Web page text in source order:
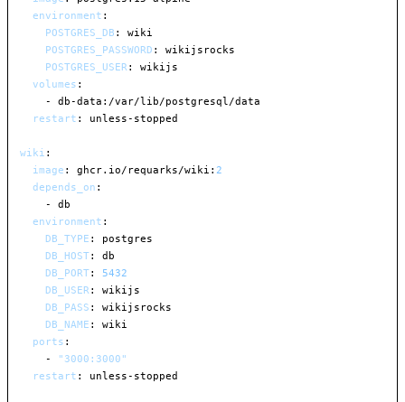
environment :
POSTGRES_DB :
wiki
POSTGRES_PASSWORD :
wikijsrocks
POSTGRES_USER :
wikijs
volumes :
-
db-data : /var/lib/postgresql/data
restart : unless- stopped
wiki :
image : ghcr.io/requarks/wiki : 2
depends_on :
-
db
environment :
DB_TYPE :
postgres
DB_HOST:
db
DB_PORT:
5432
DB_USER :
wikijs
DB_PASS :
wikijsrocks
DB_NAME :
wiki
ports :
-
"3000:3000"
restart : unless- stopped